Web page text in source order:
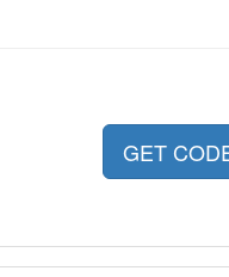
GET